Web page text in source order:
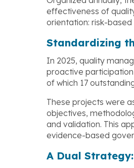
effectiveness of
orientation: risk-
Standardizing
In 2025, quality
proactive
of which 17
These projects were
objectives,
and validation. This
evidence-based
A Dual